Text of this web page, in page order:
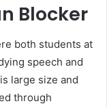
Blocker
both students at
speech and
large size and
through